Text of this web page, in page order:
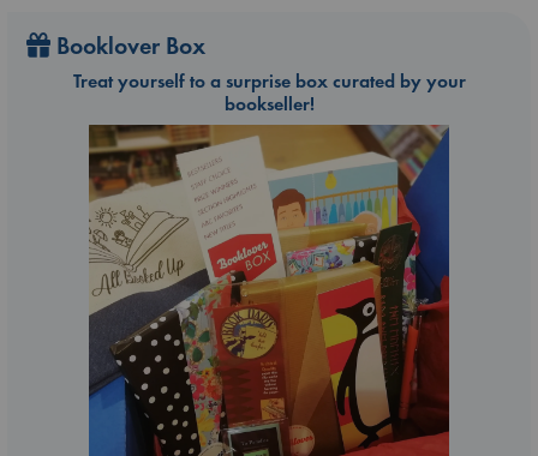
Booklover Box
Treat yourself to a surprise box curated by your
bookseller!